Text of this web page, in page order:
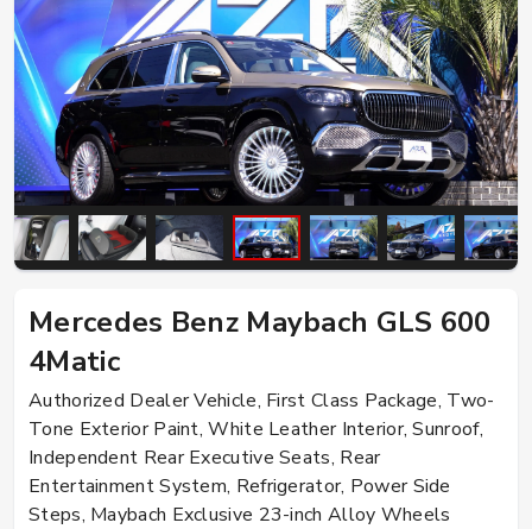
Mercedes Benz Maybach GLS 600
4Matic
Authorized Dealer Vehicle, First Class Package, Two-
Tone Exterior Paint, White Leather Interior, Sunroof,
Independent Rear Executive Seats, Rear
Entertainment System, Refrigerator, Power Side
Steps, Maybach Exclusive 23-inch Alloy Wheels